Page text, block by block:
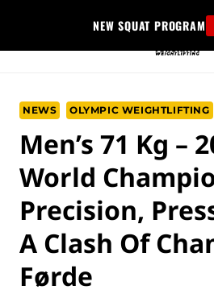
content
NEW SQUAT PROGRAM
NEWS OLYMPIC WEIGHTLIFTING
Men’s 71 Kg –
World
Precision,
A Clash Of
Førde